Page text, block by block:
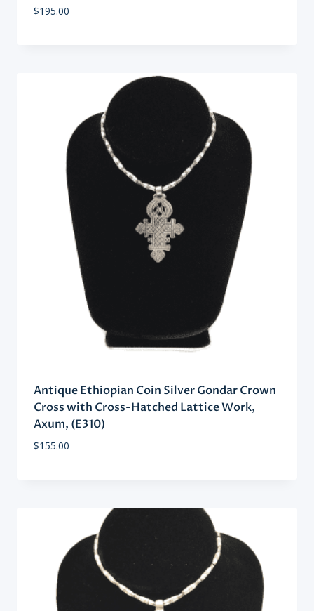
$195.00
Antique Ethiopian Coin Silver Gondar Crown
Cross with Cross-Hatched Lattice Work,
Axum, (E310)
$155.00